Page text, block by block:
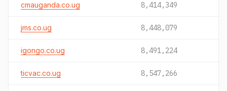
cmauganda.co.ug 8,414,349
jms.co.ug 8,448,079
igongo.co.ug 8,491,224
ticvac.co.ug 8,547,266